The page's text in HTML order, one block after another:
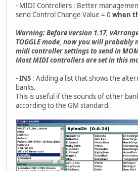
- MIDI Controllers : Better
send Control Change Value = 0 when
Warning: Before version 1.17,
TOGGLE mode, now you will probably
midi controller settings to send in
Most MIDI controllers are set in this
-INS : Adding a list that shows the
banks.
This is useful if the sounds of other
according to the GM standard.